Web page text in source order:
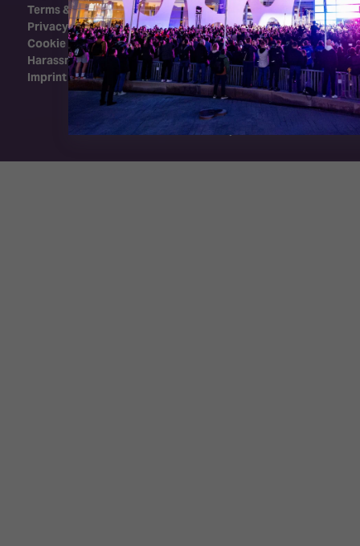
Terms & Conditions
Privacy Policy
Cookie Policy
Harassment Policy
Imprint
Exhibition Website by ASP